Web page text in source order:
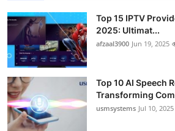
Top 15 IPTV
2025: Ultimat...
afzaal3900 Jun 19, 2025
Top 10 AI Speech
Transforming
usmsystems Jul 10, 2025